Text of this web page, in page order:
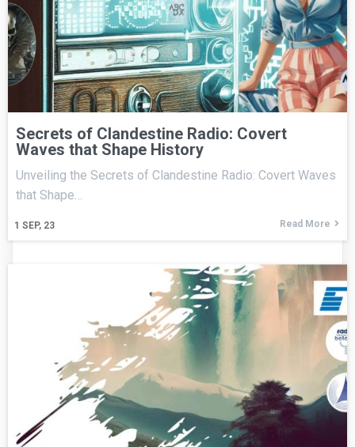
Secrets of Clandestine Radio: Covert
Waves that Shape History
1 SEP, 23
Unveiling the Secrets of Clandestine Radio: Covert Waves
that Shape…
Read More